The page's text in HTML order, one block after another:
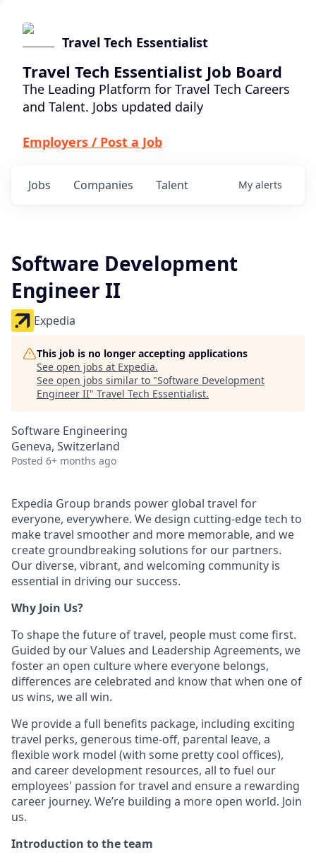
Travel Tech Essentialist
Travel Tech Essentialist Job Board
The Leading Platform for Travel Tech Careers
and Talent. Jobs updated daily
Employers / Post a Job
Jobs Companies Talent My alerts
Software Development
Engineer II
Expedia
This job is no longer accepting applications
See open jobs at Expedia.
See open jobs similar to "Software Development
Engineer II" Travel Tech Essentialist.
Software Engineering
Geneva, Switzerland
Posted 6+ months ago
Expedia Group brands power global travel for
everyone, everywhere. We design cutting-edge tech to
make travel smoother and more memorable, and we
create groundbreaking solutions for our partners.
Our diverse, vibrant, and welcoming community is
essential in driving our success.
Why Join Us?
To shape the future of travel, people must come first.
Guided by our Values and Leadership Agreements, we
foster an open culture where everyone belongs,
differences are celebrated and know that when one of
us wins, we all win.
We provide a full benefits package, including exciting
travel perks, generous time-off, parental leave, a
flexible work model (with some pretty cool offices),
and career development resources, all to fuel our
employees' passion for travel and ensure a rewarding
career journey. We’re building a more open world. Join
us.
Introduction to the team